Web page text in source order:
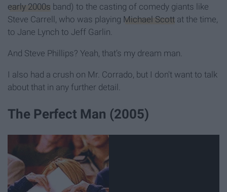
early 2000s band) to the casting of comedy giants like
Steve Carrell, who was playing Michael Scott at the time,
to Jane Lynch to Jeff Garlin.
And Steve Phillips? Yeah, that’s my dream man.
I also had a crush on Mr. Corrado, but I don't want to talk
about that in any further detail.
The Perfect Man (2005)